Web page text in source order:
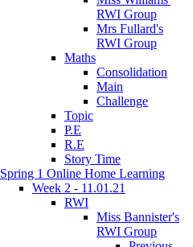
RWI Group
Mrs Fullard's
RWI Group
Maths
Consolidation
Main
Challenge
Topic
P.E
R.E
Story Time
Spring 1 Online Home Learning
Week 2 - 11.01.21
RWI
Miss Bannister's
RWI Group